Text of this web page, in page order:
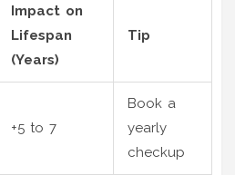
Impact on
Lifespan
(Years)
Tip
+5 to 7
Book a
yearly
checkup